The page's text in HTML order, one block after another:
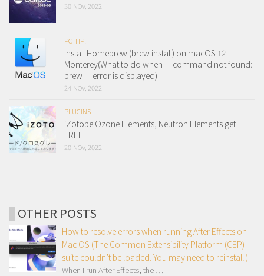
30 NOV, 2022
PC TIP!
Install Homebrew (brew install) on macOS 12
Monterey(What to do when 「command not found:
brew」 error is displayed)
24 NOV, 2022
PLUGINS
iZotope Ozone Elements, Neutron Elements get
FREE!
20 NOV, 2022
OTHER POSTS
How to resolve errors when running After Effects on
Mac OS (The Common Extensibility Platform (CEP)
suite couldn’t be loaded. You may need to reinstall.)
When I run After Effects, the …